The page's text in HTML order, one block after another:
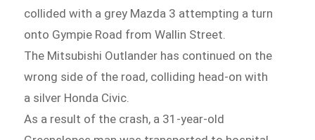
collided with a grey Mazda 3 attempting a turn
onto Gympie Road from Wallin Street.
The Mitsubishi Outlander has continued on the
wrong side of the road, colliding head-on with
a silver Honda Civic.
As a result of the crash, a 31-year-old